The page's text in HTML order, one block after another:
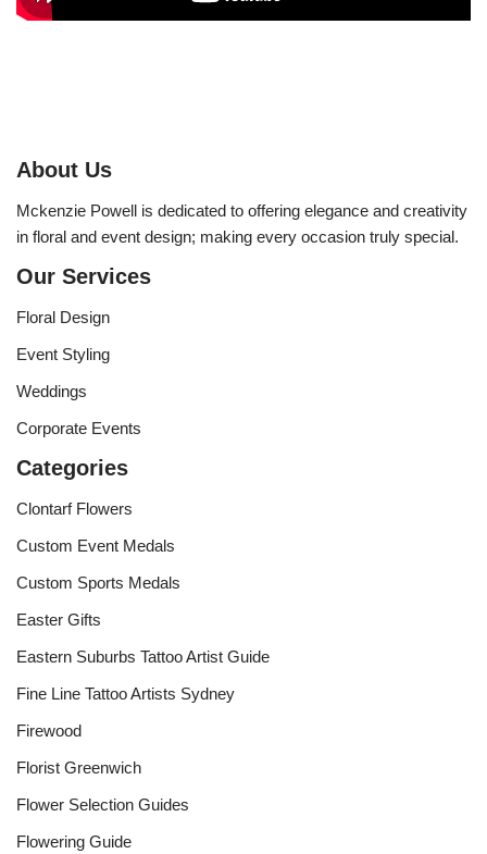
About Us
Mckenzie Powell is dedicated to offering elegance and creativity
in floral and event design; making every occasion truly special.
Our Services
Floral Design
Event Styling
Weddings
Corporate Events
Categories
Clontarf Flowers
Custom Event Medals
Custom Sports Medals
Easter Gifts
Eastern Suburbs Tattoo Artist Guide
Fine Line Tattoo Artists Sydney
Firewood
Florist Greenwich
Flower Selection Guides
Flowering Guide